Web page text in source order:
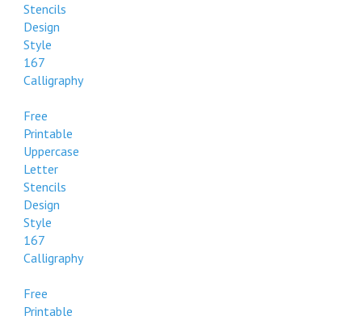
Stencils
Design
Style
167
Calligraphy
Free
Printable
Uppercase
Letter
Stencils
Design
Style
167
Calligraphy
Free
Printable